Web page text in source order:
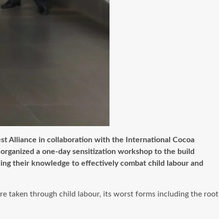
Alliance in collaboration with the International Cocoa
a one-day sensitization workshop to the build
their knowledge to effectively combat child labour and
taken through child labour, its worst forms including the root